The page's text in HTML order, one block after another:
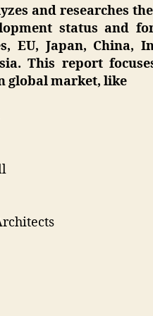
and researches
status and
EU, Japan, China,
This report
global market, like